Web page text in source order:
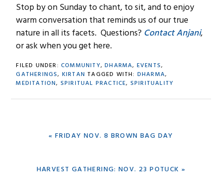
Stop by on Sunday to chant, to sit, and to enjoy
warm conversation that reminds us of our true
nature in all its facets. Questions? Contact Anjani,
or ask when you get here.
FILED UNDER: COMMUNITY,DHARMA, EVENTS,
GATHERINGS, KIRTAN TAGGED WITH: DHARMA,
MEDITATION, SPIRITUAL PRACTICE, SPIRITUALITY
PREVIOUS
« FRIDAY NOV. 8 BROWN BAG DAY
NEXT
HARVEST GATHERING: NOV. 23 POTUCK »